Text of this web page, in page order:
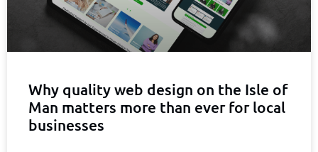
Why quality web design on the Isle of
Man matters more than ever for local
businesses